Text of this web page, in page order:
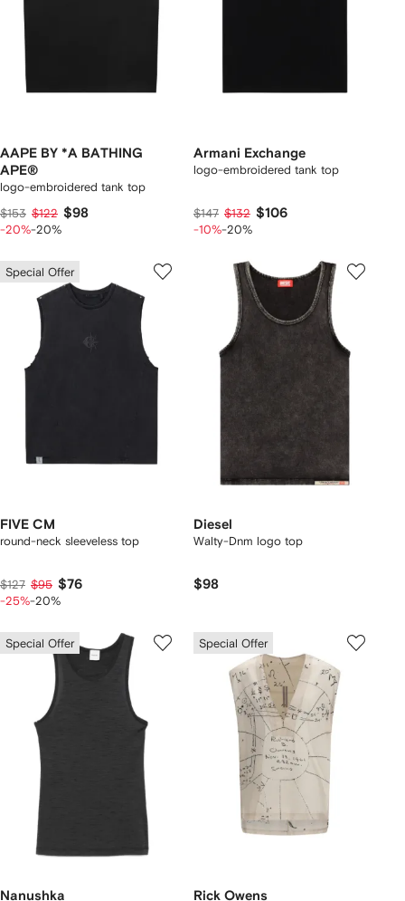
AAPE BY *A BATHING
APE®
logo-embroidered tank top
$153 $122 $98
-20%-20%
Armani Exchange
logo-embroidered tank top
$147 $132 $106
-10%-20%
Special Offer
FIVE CM
round-neck sleeveless top
$127 $95 $76
-25%-20%
Diesel
Walty-Dnm logo top
$98
Special Offer
Nanushka
Special Offer
Rick Owens